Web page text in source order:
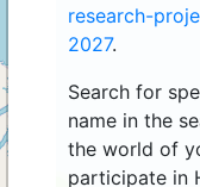
research-
2027.
Search for
name in the
the world of
participate in